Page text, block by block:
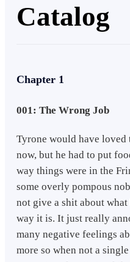
Catalog
Chapter 1
001: The Wrong Job
Tyrone would have loved
now, but he had to put
way things were in the
some overly pompous
not give a shit about
way it is. It just really
many negative feelings
more so when not a